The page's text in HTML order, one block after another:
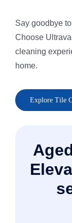
Say goodbye
Choose
cleaning
home.
• Pre-
• Area
• Re-
• Grout &
• Polish &
• Final Post-
Explore Tile